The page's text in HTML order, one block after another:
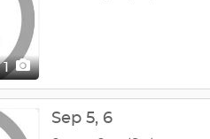
1
Sep 5, 6